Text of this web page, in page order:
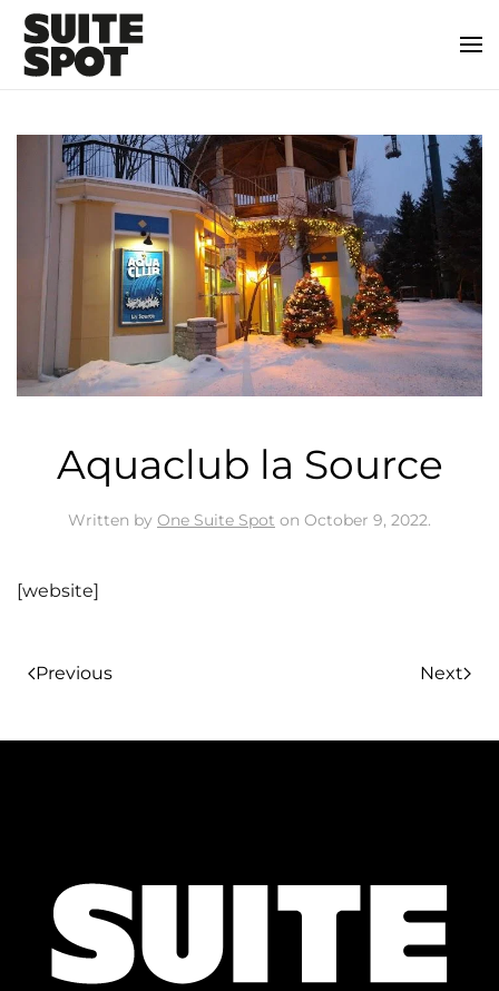
Aquaclub la Source
Written by One Suite Spot on October 9, 2022.
[website]
Previous Next